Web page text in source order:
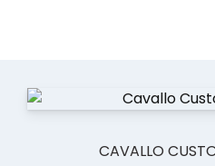
CAVALLO